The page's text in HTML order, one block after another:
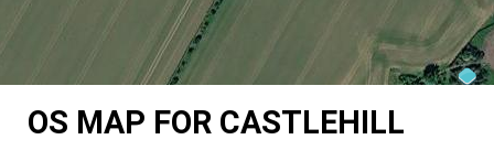
OS MAP FOR CASTLEHILL